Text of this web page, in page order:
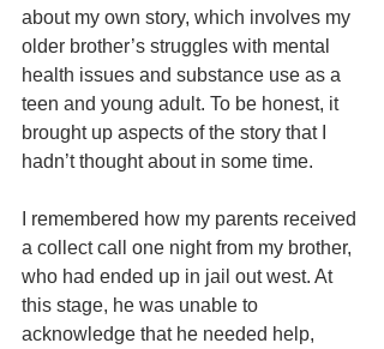
about my own story, which involves my
older brother’s struggles with mental
health issues and substance use as a
teen and young adult. To be honest, it
brought up aspects of the story that I
hadn’t thought about in some time.
I remembered how my parents received
a collect call one night from my brother,
who had ended up in jail out west. At
this stage, he was unable to
acknowledge that he needed help,